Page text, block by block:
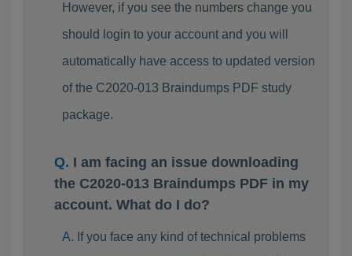
However, if you see the numbers change you
should login to your account and you will
automatically have access to updated version
of the C2020-013 Braindumps PDF study
package.
I am facing an issue downloading
the C2020-013 Braindumps PDF in my
account. What do I do?
If you face any kind of technical problems